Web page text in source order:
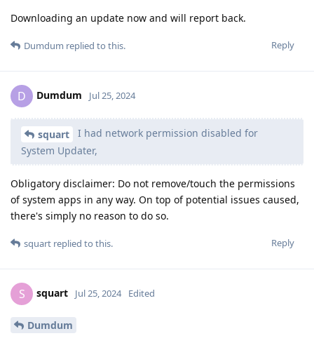
Downloading an update now and will report back.
Reply
Dumdum replied to this.
D Dumdum Jul 25, 2024
squart
I had network permission disabled for
System Updater,
Obligatory disclaimer: Do not remove/touch the permissions
of system apps in any way. On top of potential issues caused,
there's simply no reason to do so.
Reply
squart replied to this.
S squart Jul 25, 2024 Edited
Dumdum